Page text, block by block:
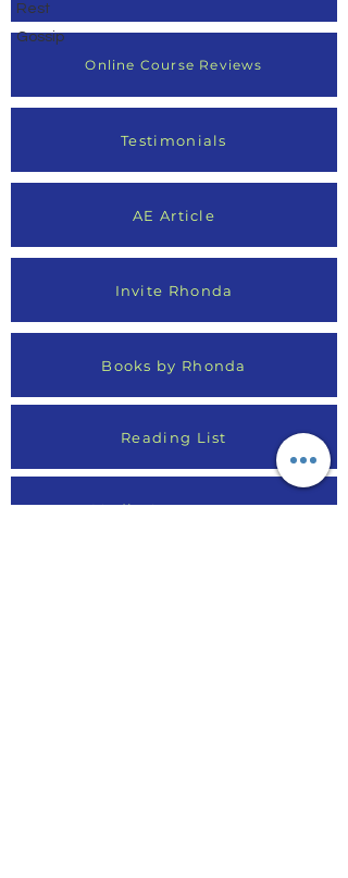
Rest
Gossip
Online Course Reviews
Testimonials
AE Article
Invite Rhonda
Books by Rhonda
Reading List
Media Appearances